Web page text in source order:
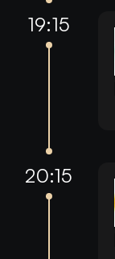
19:15
20:15